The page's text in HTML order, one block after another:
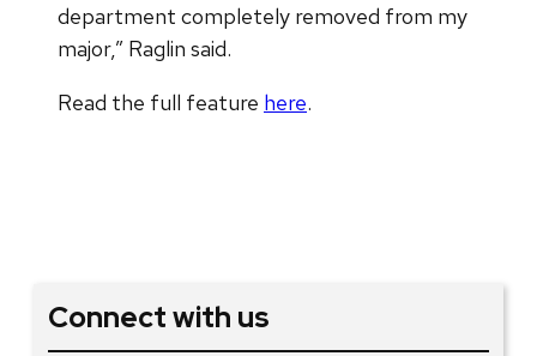
department completely removed from my
major,” Raglin said.
Read the full feature here.
Connect with us